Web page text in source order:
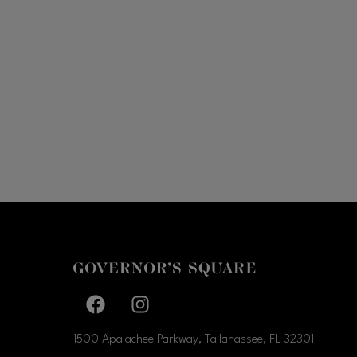
Facebook page
1500 Apalachee Parkway, Tallahassee, FL 32301